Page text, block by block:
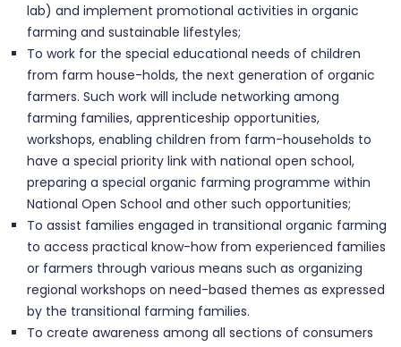
lab) and implement promotional activities in organic
farming and sustainable lifestyles;
To work for the special educational needs of children
from farm house-holds, the next generation of organic
farmers. Such work will include networking among
farming families, apprenticeship opportunities,
workshops, enabling children from farm-households to
have a special priority link with national open school,
preparing a special organic farming programme within
National Open School and other such opportunities;
To assist families engaged in transitional organic farming
to access practical know-how from experienced families
or farmers through various means such as organizing
regional workshops on need-based themes as expressed
by the transitional farming families.
To create awareness among all sections of consumers